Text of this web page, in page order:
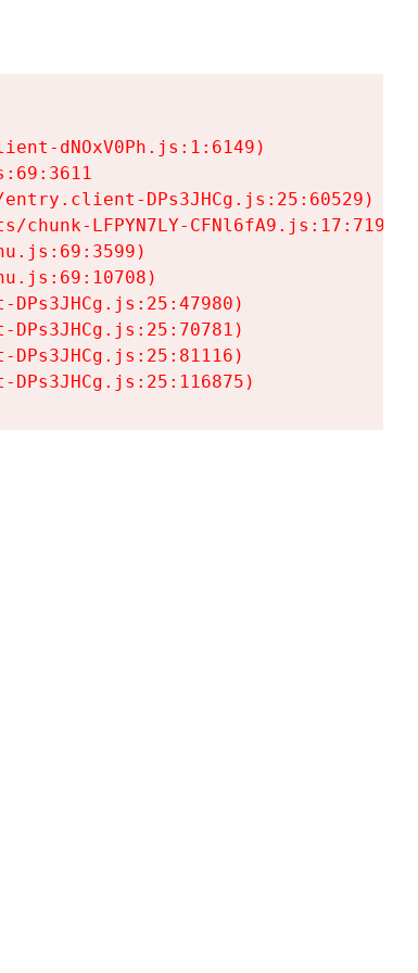
dNOxV0Ph.js:1:6149)
DPs3JHCg.js:25:60529)
chunk-LFPYN7LY-CFNl6fA9.js:17:7197)
DPs3JHCg.js:25:47980)
DPs3JHCg.js:25:70781)
DPs3JHCg.js:25:81116)
DPs3JHCg.js:25:116875)